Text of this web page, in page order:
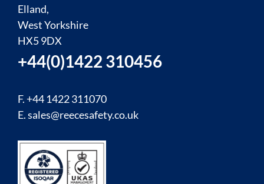
Elland,
West Yorkshire
HX5 9DX
+44(0)1422 310456
F. +44 1422 311070
E.sales@reecesafety.co.uk